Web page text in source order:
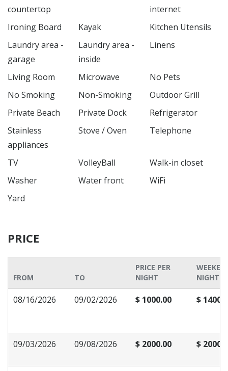
countertop
internet
Ironing Board
Kayak
Kitchen Utensils
Laundry area -
garage
Laundry area -
inside
Linens
Living Room Microwave
No Pets
No Smoking
Non-Smoking
Outdoor Grill
Private Beach
Private Dock
Refrigerator
Stainless
appliances
Stove / Oven Telephone
TV VolleyBall
Walk-in closet
Washer
Water front
WiFi
Yard
PRICE
FROM TO
PRICE PER
NIGHT
NIGHT
08/16/2026 09/02/2026 $ 1000.00 $
09/03/2026 09/08/2026 $ 2000.00 $